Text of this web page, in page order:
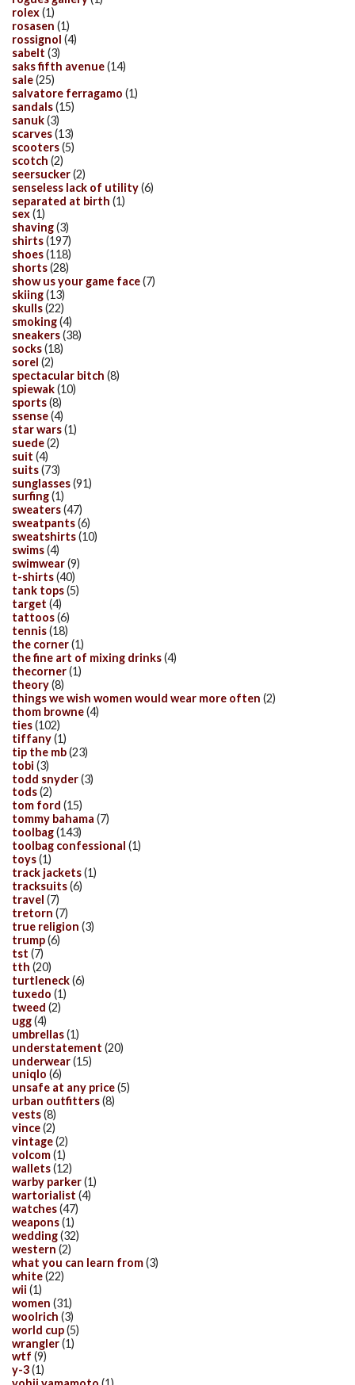
rolex(1)
rosasen (1)
rossignol (4)
sabelt (3)
saks fifth avenue(14)
sale(25)
salvatore ferragamo (1)
sandals(15)
sanuk(3)
scarves(13)
scooters(5)
scotch (2)
seersucker(2)
senseless lack of utility(6)
separated at birth (1)
sex(1)
shaving(3)
shirts(197)
shoes(118)
shorts(28)
show us your game face(7)
skiing(13)
skulls(22)
smoking(4)
sneakers(38)
socks(18)
sorel (2)
spectacular bitch (8)
spiewak(10)
sports(8)
ssense(4)
star wars(1)
suede(2)
suit (4)
suits(73)
sunglasses(91)
surfing(1)
sweaters(47)
sweatpants(6)
sweatshirts(10)
swims(4)
swimwear(9)
t-shirts(40)
tank tops(5)
target (4)
tattoos(6)
tennis(18)
the corner(1)
the fine art of mixing drinks(4)
thecorner(1)
theory(8)
things we wish women would wear more often (2)
thom browne(4)
ties(102)
tiffany(1)
tip the mb(23)
tobi (3)
todd snyder(3)
tods(2)
tom ford (15)
tommy bahama (7)
toolbag(143)
toolbag confessional (1)
toys(1)
track jackets(1)
tracksuits(6)
travel (7)
tretorn (7)
true religion (3)
trump(6)
tst (7)
tth (20)
turtleneck(6)
tuxedo (1)
tweed (2)
ugg(4)
umbrellas(1)
understatement (20)
underwear(15)
uniqlo (6)
unsafe at any price(5)
urban outfitters(8)
vests(8)
vince(2)
vintage(2)
volcom(1)
wallets(12)
warby parker(1)
wartorialist (4)
watches(47)
weapons(1)
wedding(32)
western (2)
what you can learn from(3)
white(22)
wii (1)
women (31)
woolrich (3)
world cup(5)
wrangler(1)
wtf (9)
y-3(1)